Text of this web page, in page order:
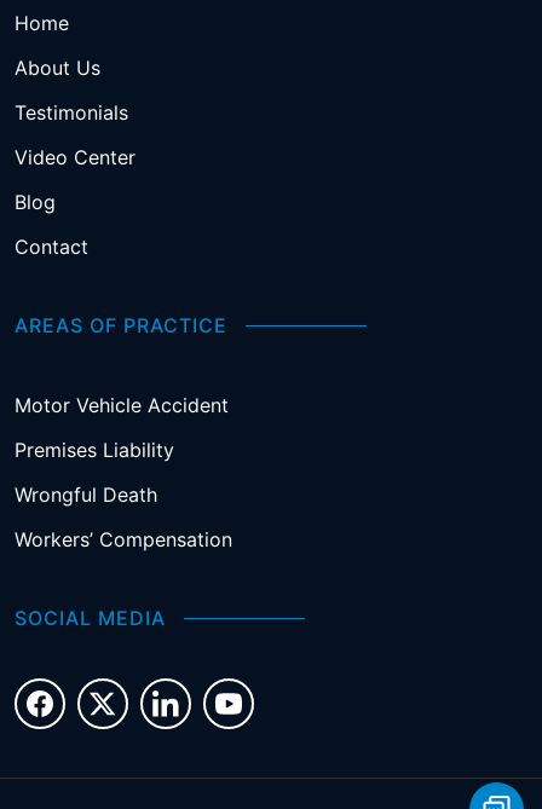
Home
About Us
Testimonials
Video Center
Blog
Contact
AREAS OF PRACTICE
Motor Vehicle Accident
Premises Liability
Wrongful Death
Workers’ Compensation
SOCIAL MEDIA